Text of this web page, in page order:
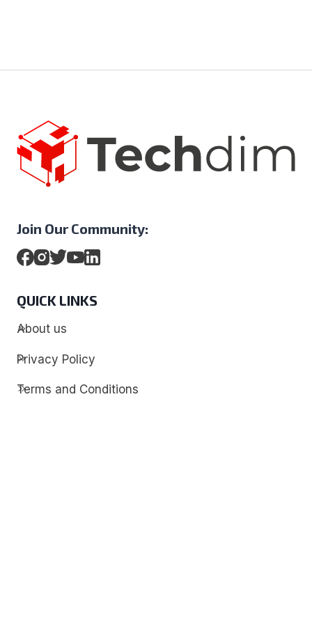
Join Our Community:
QUICK LINKS
About us
Privacy Policy
Terms and Conditions